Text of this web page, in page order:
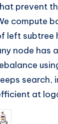
prevent
compute
left subtree
node has
search,
at